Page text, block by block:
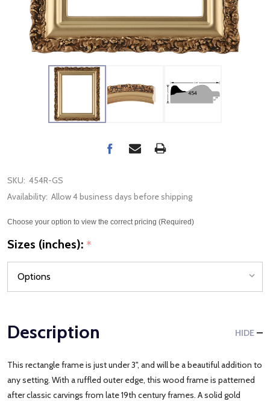
SKU: 454R-GS
Availability: Allow 4 business days before shipping
Choose your option to view the correct pricing (Required)
Sizes (inches): *
Description HIDE
This rectangle frame is just under 3", and will be a beautiful addition to
any setting. With a ruffled outer edge, this wood frame is patterned
after classic carvings from late 19th century frames. A solid gold